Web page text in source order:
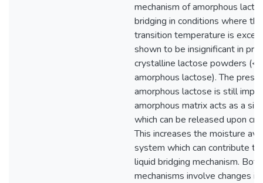
mechanism of amorphous
bridging in conditions where
transition temperature is
shown to be insignificant in
crystalline lactose powders
amorphous lactose). The
amorphous lactose is still
amorphous matrix acts as a
which can be released upon
This increases the moisture
system which can contribute
liquid bridging mechanism.
mechanisms involve changes